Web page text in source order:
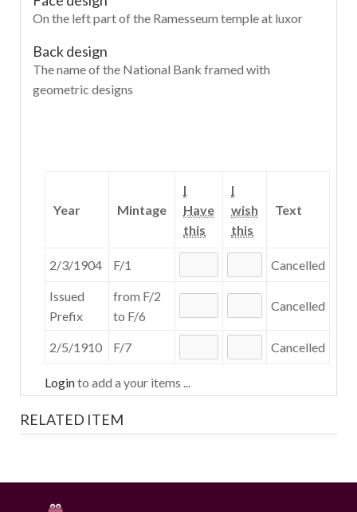
On the left part of the Ramesseum temple at luxor
Back design
The name of the National Bank framed with
geometric designs
Year Mintage
I
Have
this
I
wish
this
Text
2/3/1904 F/1 Cancelled
Issued
Prefix
from F/2
to F/6
Cancelled
2/5/1910 F/7 Cancelled
Loginto add a your items ...
RELATED ITEM